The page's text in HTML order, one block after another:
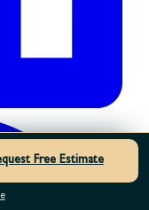
Free Estimate